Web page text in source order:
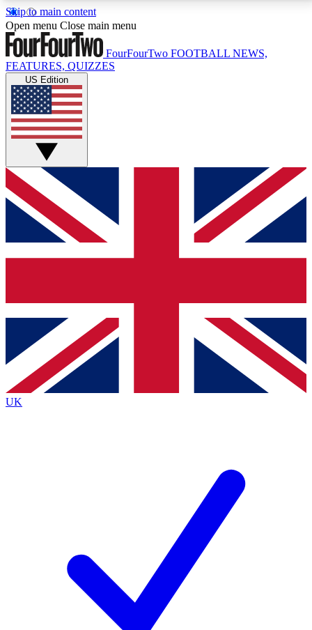
Skip to main content
17
MEMBER FEATURESACCESS AVAILABLE
Live Q&A Sessions
Weekly interactive sessions
GET CLUB ACCESS QUICK
For the quickest way to join, simply enter your email
below and get access. We will send a confirmation
and sign you up to our newsletter to keep you
Contact me with news and offers from other Future
brands
By submitting your information you agree to the Terms & Conditionsand
Privacy
Policyand are aged 16 or over.
Open menu Close main menu
FourFourTwo FOOTBALL NEWS,
FEATURES, QUIZZES
US Edition
UK